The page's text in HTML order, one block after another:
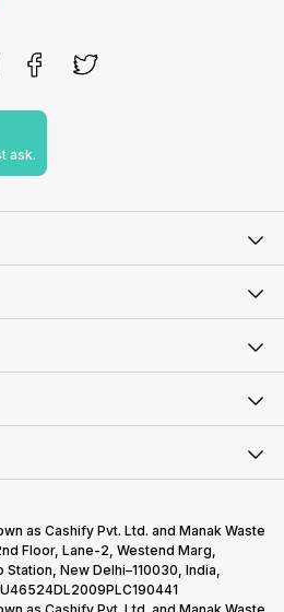
ask.
as Cashify Pvt. Ltd. and Manak Waste
Floor, Lane-2, Westend Marg,
New Delhi–110030, India,